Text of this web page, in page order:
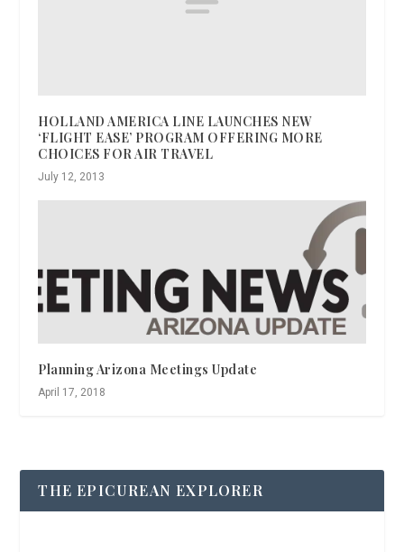
HOLLAND AMERICA LINE LAUNCHES NEW
‘FLIGHT EASE’ PROGRAM OFFERING MORE
CHOICES FOR AIR TRAVEL
July 12, 2013
Planning Arizona Meetings Update
April 17, 2018
THE EPICUREAN EXPLORER